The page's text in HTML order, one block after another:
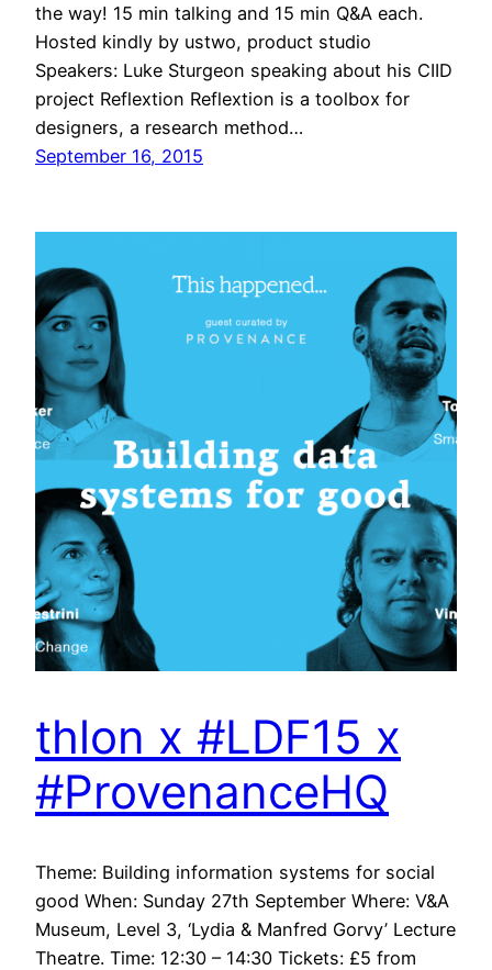
the way! 15 min talking and 15 min Q&A each.
Hosted kindly by ustwo, product studio
Speakers: Luke Sturgeon speaking about his CIID
project Reflextion Reflextion is a toolbox for
designers, a research method…
September 16, 2015
thlon x #LDF15 x
#ProvenanceHQ
Theme: Building information systems for social
good When: Sunday 27th September Where: V&A
Museum, Level 3, ‘Lydia & Manfred Gorvy’ Lecture
Theatre. Time: 12:30 – 14:30 Tickets: £5 from